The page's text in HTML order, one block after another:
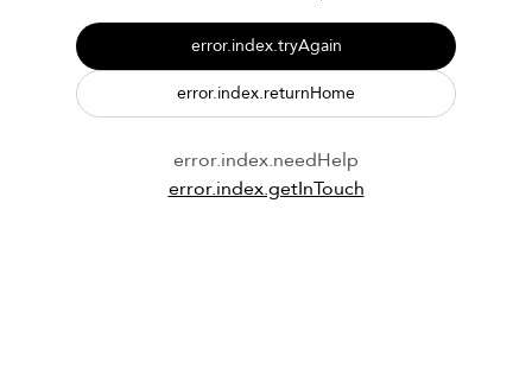
error.index.tryAgain
error.index.returnHome
error.index.needHelp
error.index.getInTouch